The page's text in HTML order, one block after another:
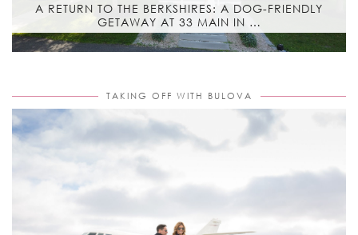
A RETURN TO THE BERKSHIRES: A DOG-FRIENDLY
GETAWAY AT 33 MAIN IN …
TAKING OFF WITH BULOVA